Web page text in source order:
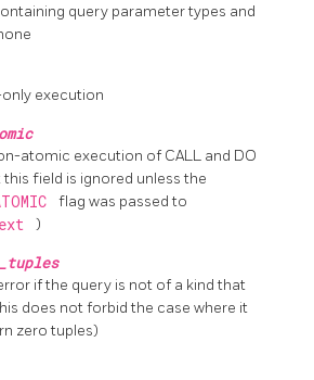
query parameter types and
execution
atomic execution of CALL and DO
field is ignored unless the
flag was passed to
)
if the query is not of a kind that
does not forbid the case where it
zero tuples)